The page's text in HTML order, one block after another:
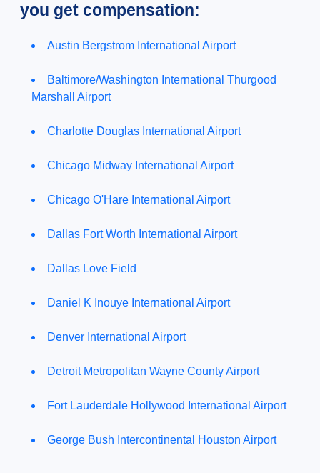
you get compensation:
Austin Bergstrom International Airport
Baltimore/Washington International Thurgood
Marshall Airport
Charlotte Douglas International Airport
Chicago Midway International Airport
Chicago O'Hare International Airport
Dallas Fort Worth International Airport
Dallas Love Field
Daniel K Inouye International Airport
Denver International Airport
Detroit Metropolitan Wayne County Airport
Fort Lauderdale Hollywood International Airport
George Bush Intercontinental Houston Airport